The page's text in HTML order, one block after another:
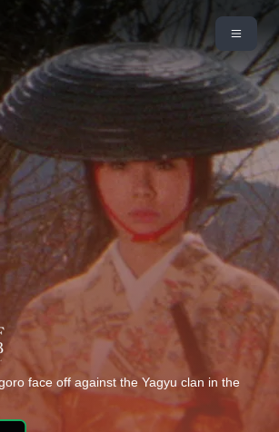
face off against the Yagyu clan in the